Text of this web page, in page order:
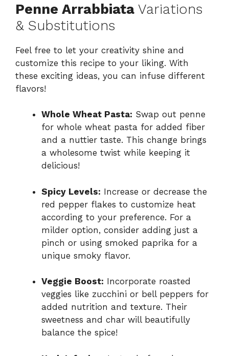
Penne Arrabbiata Variations
& Substitutions
Feel free to let your creativity shine and
customize this recipe to your liking. With
these exciting ideas, you can infuse different
flavors!
Whole Wheat Pasta: Swap out penne
for whole wheat pasta for added fiber
and a nuttier taste. This change brings
a wholesome twist while keeping it
delicious!
Spicy Levels: Increase or decrease the
red pepper flakes to customize heat
according to your preference. For a
milder option, consider adding just a
pinch or using smoked paprika for a
unique smoky flavor.
Veggie Boost: Incorporate roasted
veggies like zucchini or bell peppers for
added nutrition and texture. Their
sweetness and char will beautifully
balance the spice!